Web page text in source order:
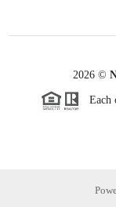
2026©
Each